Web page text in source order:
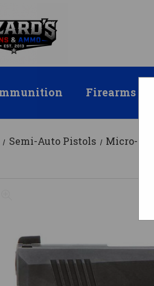
Firearms
Semi-Auto Pistols Micro-